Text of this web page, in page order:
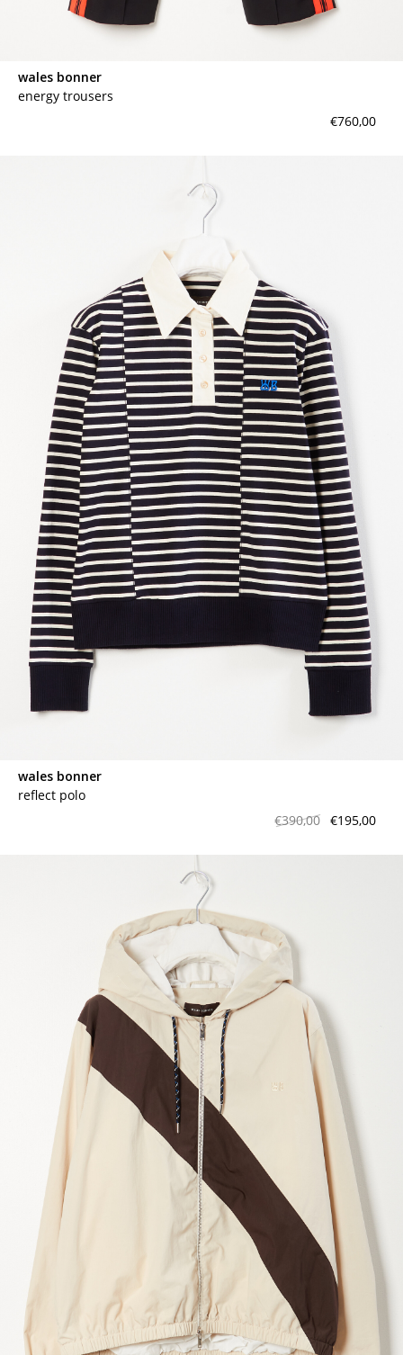
wales bonner
energy trousers
€760,00
wales bonner
reflect polo
€390,00 €195,00